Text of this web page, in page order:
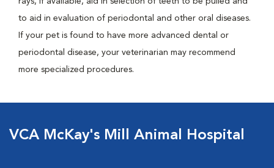
to aid in evaluation of periodontal and other oral diseases.
If your pet is found to have more advanced dental or
periodontal disease, your veterinarian may recommend
more specialized procedures.
VCA McKay's Mill Animal Hospital